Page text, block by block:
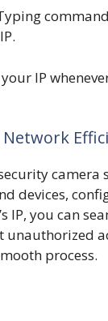
IP
camera
devices,
IP, you can
process.